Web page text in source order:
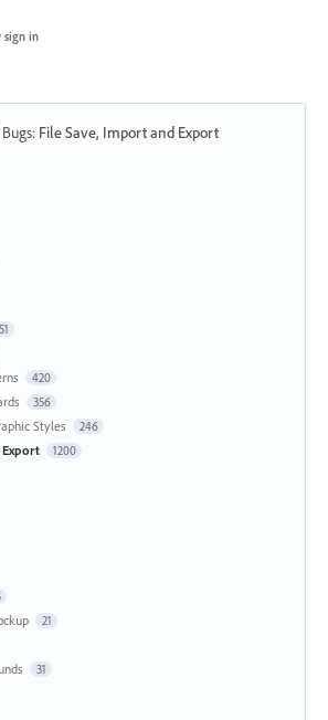
sign in
: File Save, Import and Export
51
420
356
Styles 246
1200
21
31